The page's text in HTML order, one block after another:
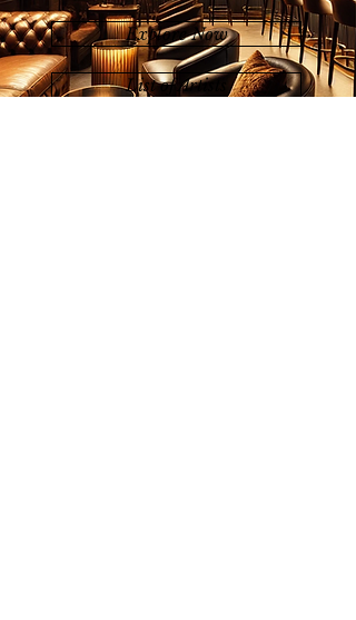
Explore Now
List of Artists